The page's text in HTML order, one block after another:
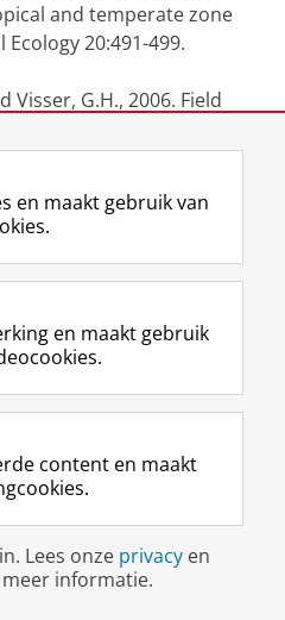
and temperate zone
20:491-499.
Visser, G.H., 2006. Field
make life of nectar-
Physiol. B. 176:213-222.
J., Mazar, A., 2006.
Batash. In; Timna (Tel
Goren-Inbar, S.
Mazar, J. Patrich (eds.),
of Archaeology 45, 319-
J., Jansen, B.,
H., 2006.
organic matter fractions
Radiocarbon 48 (3),
en maakt gebruik van
en maakt gebruik
content en maakt
Lees onze privacy en
informatie.